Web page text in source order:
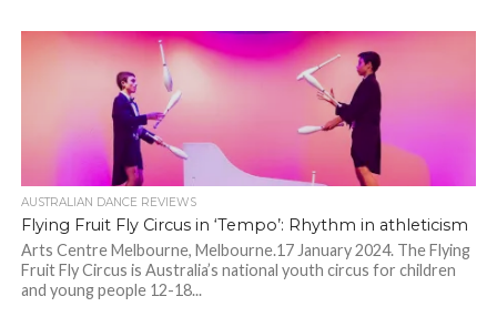
AUSTRALIAN DANCE REVIEWS
Flying Fruit Fly Circus in ‘Tempo’: Rhythm in athleticism
Arts Centre Melbourne, Melbourne.17 January 2024. The Flying
Fruit Fly Circus is Australia’s national youth circus for children
and young people 12-18...